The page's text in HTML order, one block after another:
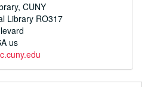
CUNY
Library RO317
us